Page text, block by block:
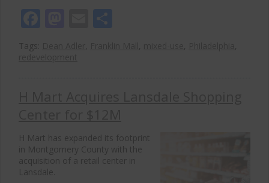
Facebook
Mastodon
Email
Tags: , , ,
,
H Mart has expanded its footprint
in Montgomery County with the
acquisition of a retail center in
Lansdale